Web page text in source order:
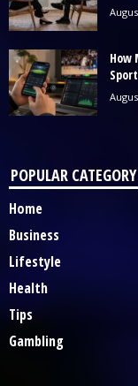
How
POPULAR CATEGORY
Home
Business
Lifestyle
Health
Tips
Gambling